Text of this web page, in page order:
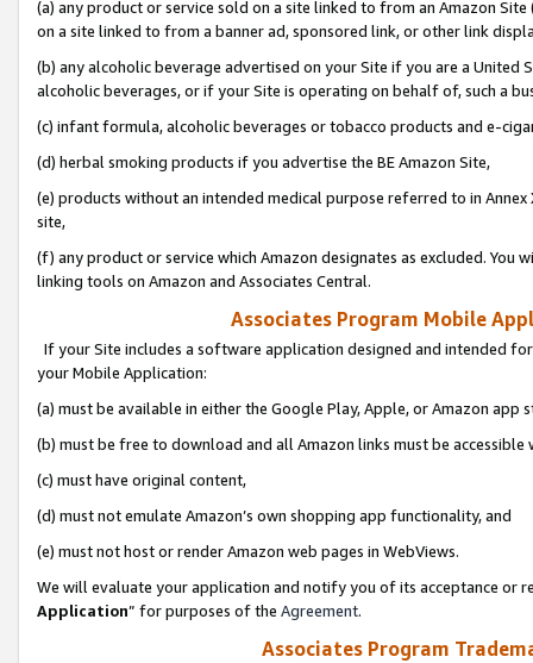
(a) any product or service sold on a site linked to from an Amazon
on a site linked to from a banner ad, sponsored link, or other link
(b) any alcoholic beverage advertised on your Site if you are a
alcoholic beverages, or if your Site is operating on behalf of, such a
(c) infant formula, alcoholic beverages or tobacco products and e-
(d) herbal smoking products if you advertise the BE Amazon Site,
(e) products without an intended medical purpose referred to in
site,
(f) any product or service which Amazon designates as excluded. You
linking tools on Amazon and Associates Central.
Associates Program Mobile
If your Site includes a software application designed and intended
your Mobile Application:
(a) must be available in either the Google Play, Apple, or Amazon app
(b) must be free to download and all Amazon links must be
(c) must have original content,
(d) must not emulate Amazon’s own shopping app functionality, and
(e) must not host or render Amazon web pages in WebViews.
We will evaluate your application and notify you of its acceptance or
Application” for purposes of the Agreement.
Associates Program